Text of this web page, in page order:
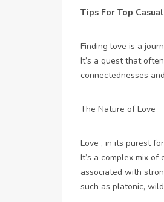
Tips For Top
Finding love is a
It’s a quest that
connectednesses
The Nature of Love
Love , in its purest
It’s a complex mix of
associated with
such as platonic,